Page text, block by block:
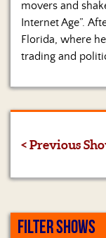
movers and
Internet Age”.
Florida, where
trading and
< Previous
FILTER SHOWS